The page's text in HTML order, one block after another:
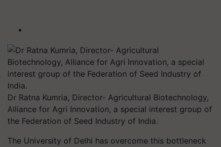
Dr Ratna Kumria, Director- Agricultural Biotechnology,
Alliance for Agri Innovation, a special interest group of
the Federation of Seed Industry of India.
The University of Delhi has overcome this bottleneck